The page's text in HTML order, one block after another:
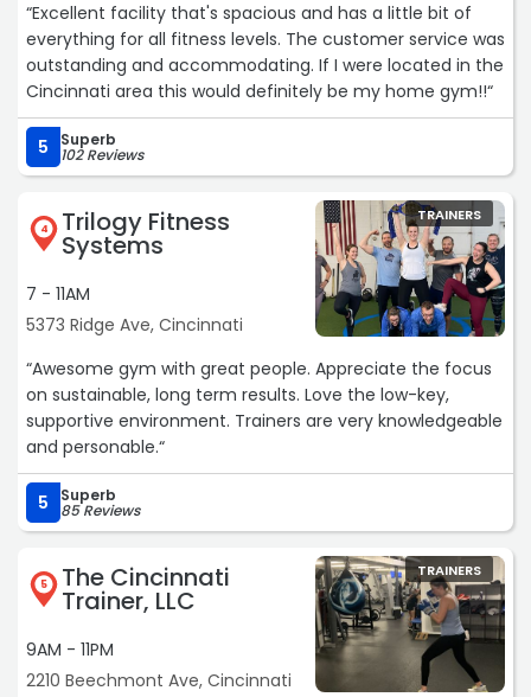
“Excellent facility that's spacious and has a little bit of
everything for all fitness levels. The customer service was
outstanding and accommodating. If I were located in the
Cincinnati area this would definitely be my home gym!!“
5 Superb
102 Reviews
4 Trilogy Fitness
Systems
7 - 11AM
5373 Ridge Ave, Cincinnati
TRAINERS
“Awesome gym with great people. Appreciate the focus
on sustainable, long term results. Love the low-key,
supportive environment. Trainers are very knowledgeable
and personable.“
5 Superb
85 Reviews
5 The Cincinnati
Trainer, LLC
9AM - 11PM
2210 Beechmont Ave, Cincinnati
TRAINERS